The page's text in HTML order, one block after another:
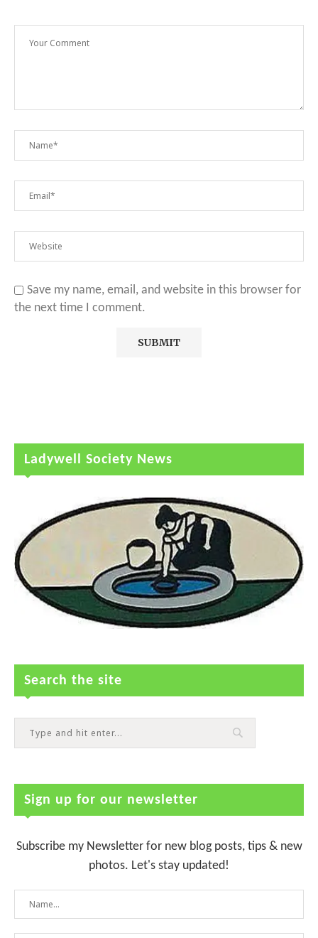
Save my name, email, and website in this browser for
the next time I comment.
Ladywell Society News
Search the site
Sign up for our newsletter
Subscribe my Newsletter for new blog posts, tips & new
photos. Let's stay updated!